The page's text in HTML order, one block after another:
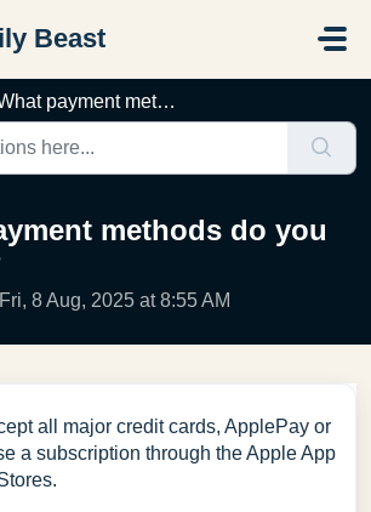
Beast
payment methods do you accept?
methods do you
8 Aug, 2025 at 8:55 AM
all major credit cards, ApplePay or
a subscription through the Apple App